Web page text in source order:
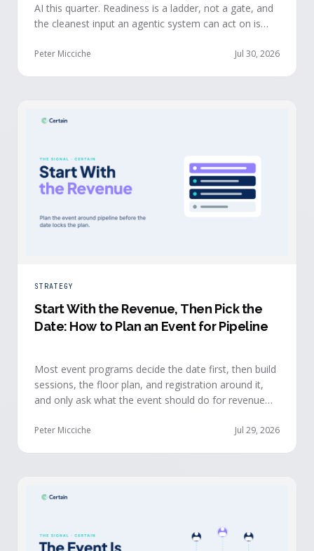
AI this quarter. Readiness is a ladder, not a gate, and
the cleanest input an agentic system can act on is
party, declared answers from verified buyers who
Peter Micciche Jul 30, 2026
STRATEGY
Start With the Revenue, Then Pick the
Date: How to Plan an Event for Pipeline
Most event programs decide the date first, then build
sessions, the floor plan, and registration around it,
and only ask what the event should do for revenue
real pipeline from events invert that order: they start
Peter Micciche Jul 29, 2026